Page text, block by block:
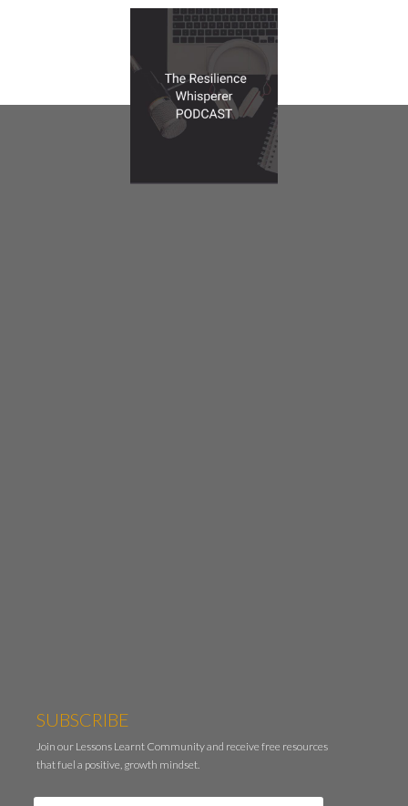
SUBSCRIBE
Join our Lessons Learnt Community and receive free resources
that fuel a positive, growth mindset.